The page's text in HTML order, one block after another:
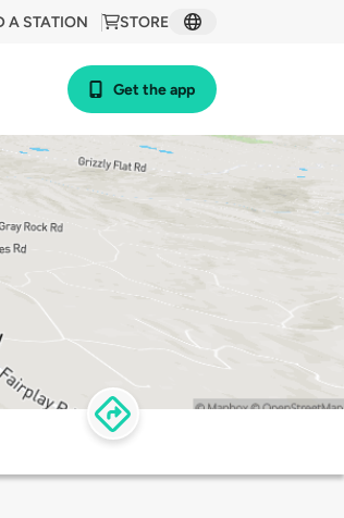
STORE
A STATION
Get the app